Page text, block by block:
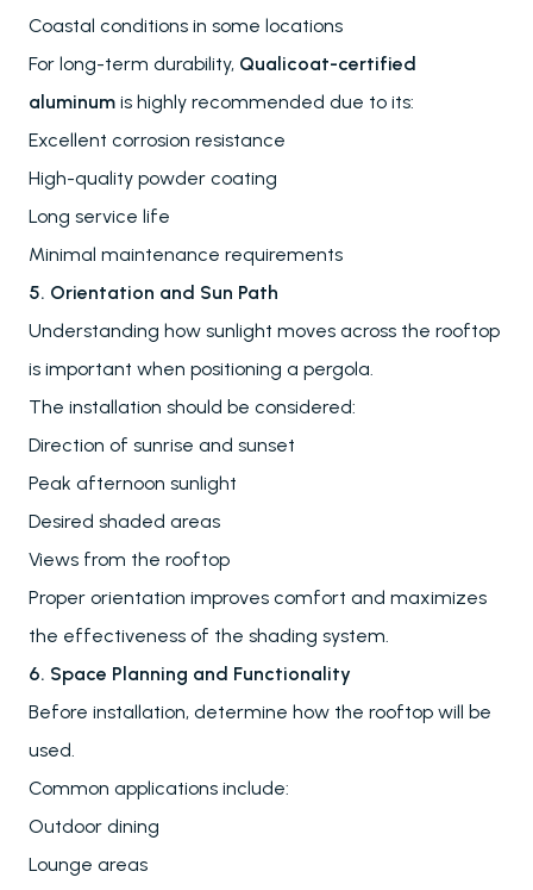
Pergolas
Carports
Winter Gardens
Awnings & Closures
Coastal conditions in some locations
For long-term durability, Qualicoat-certified
aluminum is highly recommended due to its:
Excellent corrosion resistance
High-quality powder coating
Long service life
Minimal maintenance requirements
5. Orientation and Sun Path
Understanding how sunlight moves across the rooftop
is important when positioning a pergola.
The installation should be considered:
Direction of sunrise and sunset
Peak afternoon sunlight
Desired shaded areas
Views from the rooftop
Proper orientation improves comfort and maximizes
the effectiveness of the shading system.
6. Space Planning and Functionality
Before installation, determine how the rooftop will be
used.
Common applications include:
Outdoor dining
Lounge areas